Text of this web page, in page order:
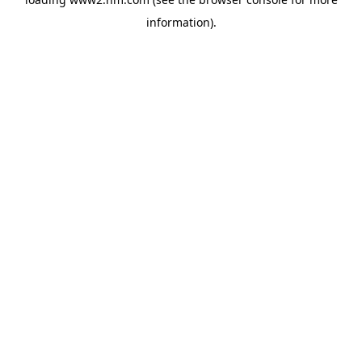
information).